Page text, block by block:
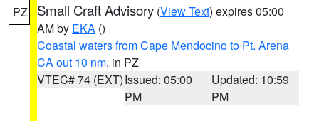
PZ Small Craft Advisory (View Text) expires 05:00
AM by EKA ()
Coastal waters from Cape Mendocino to Pt. Arena
CA out 10 nm, in PZ
VTEC# 74 (EXT)Issued: 05:00
PM
Updated: 10:59
PM